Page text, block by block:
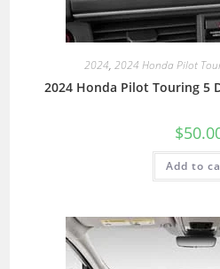
2024, 2024 Honda Pilot
2024 Honda Pilot Touring 5
$
Add to